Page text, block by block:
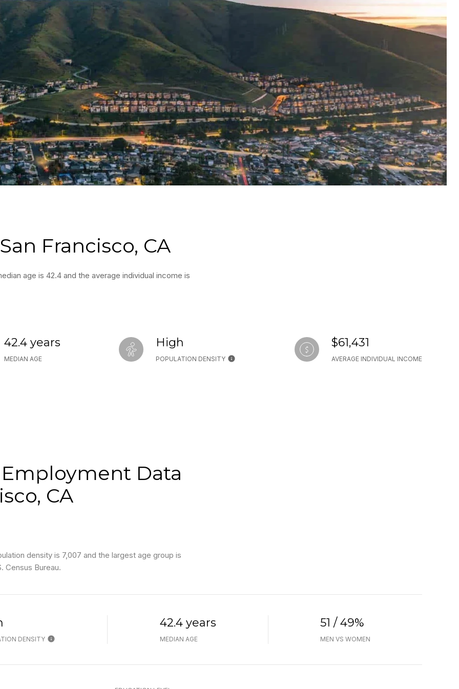
Francisco, CA
age is 42.4 and the average individual income is
42.4 years
MEDIAN AGE
High
POPULATION DENSITY
$61,431
AVERAGE INDIVIDUAL INCOME
Data
CA
density is 7,007 and the largest age group is
Census Bureau.
DENSITY
42.4 years
MEDIAN AGE
51 / 49%
MEN VS WOMEN